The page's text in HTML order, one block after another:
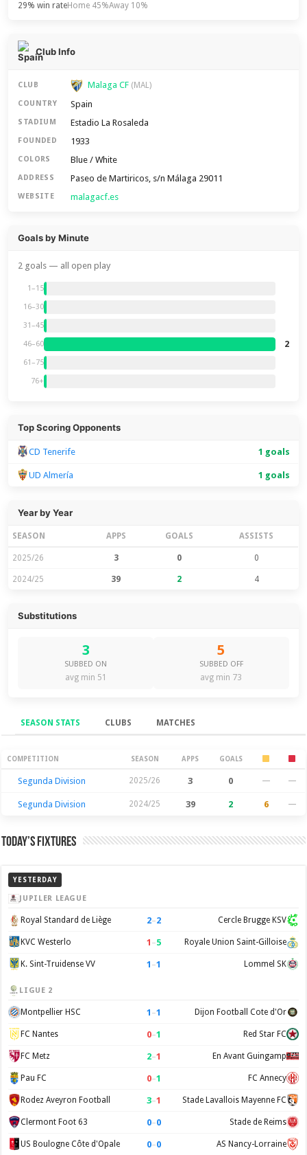
29% win rateHome 45%Away 10%
Club Info
CLUB Malaga CF (MAL)
COUNTRY Spain
STADIUM Estadio La Rosaleda
FOUNDED 1933
COLORS Blue / White
ADDRESS Paseo de Martiricos, s/n Málaga 29011
WEBSITE malagacf.es
Goals by Minute
2 goals — all open play
1–15
16–30
31–45
46–60 2
61–75
76+
Top Scoring Opponents
CD Tenerife 1 goals
UD Almería 1 goals
Year by Year
SEASON APPS GOALS ASSISTS
2025/26 3 0 0
2024/25 39 2 4
Substitutions
3
SUBBED ON
avg min 51
5
SUBBED OFF
avg min 73
SEASON STATS CLUBS MATCHES
Season Stats
COMPETITION SEASON APPS GOALS
Segunda Division 2025/26 3 0 — —
Segunda Division 2024/25 39 2 6 —
Today’s Fixtures
YESTERDAY
JUPILER LEAGUE
Royal Standard de Liège 2–2 Cercle Brugge KSV
KVC Westerlo 1 –5 Royale Union Saint-Gilloise
K. Sint-Truidense VV 1 –1 Lommel SK
LIGUE 2
Montpellier HSC 1 –1 Dijon Football Cote d'Or
FC Nantes 0–1 Red Star FC
FC Metz 2–1 En Avant Guingamp
Pau FC 0–1 FC Annecy
Rodez Aveyron Football 3–1 Stade Lavallois Mayenne FC
Clermont Foot 63 0–0 Stade de Reims
US Boulogne Côte d'Opale 0–0 AS Nancy-Lorraine